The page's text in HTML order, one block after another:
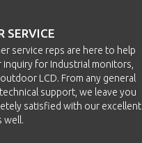
SERVICE
service reps are here to help
for Industrial monitors,
LCD. From any general
support, we leave you
satisfied with our excellent
well.